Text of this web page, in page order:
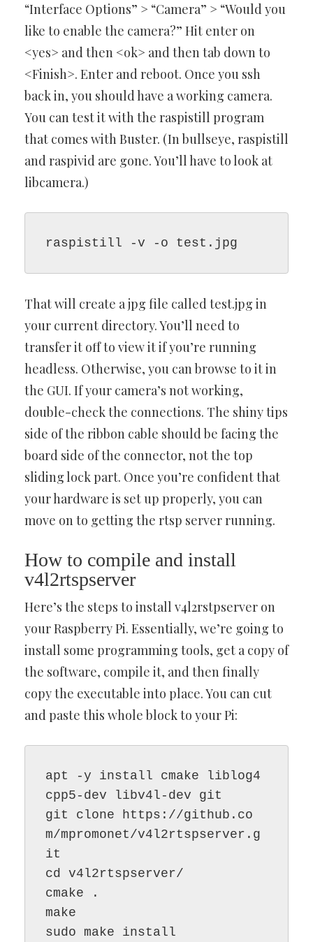
“Interface Options” > “Camera” > “Would you
like to enable the camera?” Hit enter on
<yes> and then <ok> and then tab down to
<Finish>. Enter and reboot. Once you ssh
back in, you should have a working camera.
You can test it with the raspistill program
that comes with Buster. (In bullseye, raspistill
and raspivid are gone. You’ll have to look at
libcamera.)
raspistill -v -o test.jpg
That will create a jpg file called test.jpg in
your current directory. You’ll need to
transfer it off to view it if you’re running
headless. Otherwise, you can browse to it in
the GUI. If your camera’s not working,
double-check the connections. The shiny tips
side of the ribbon cable should be facing the
board side of the connector, not the top
sliding lock part. Once you’re confident that
your hardware is set up properly, you can
move on to getting the rtsp server running.
How to compile and install
v4l2rtspserver
Here’s the steps to install v4l2rstpserver on
your Raspberry Pi. Essentially, we’re going to
install some programming tools, get a copy of
the software, compile it, and then finally
copy the executable into place. You can cut
and paste this whole block to your Pi:
apt -y install cmake liblog4
cpp5-dev libv4l-dev git
git clone https://github.co
m/mpromonet/v4l2rtspserver.g
it
cd v4l2rtspserver/
cmake .
make
sudo make install